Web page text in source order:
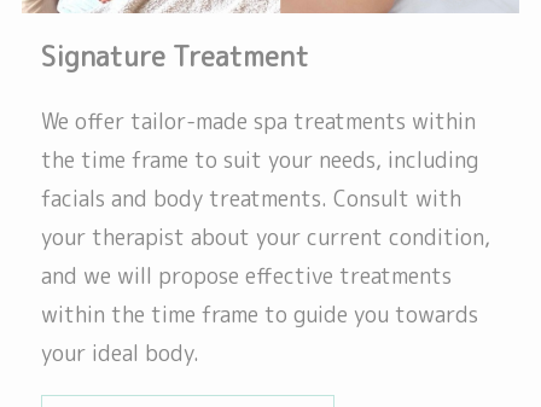
Signature Treatment
We offer tailor-made spa treatments within
the time frame to suit your needs, including
facials and body treatments. Consult with
your therapist about your current condition,
and we will propose effective treatments
within the time frame to guide you towards
your ideal body.